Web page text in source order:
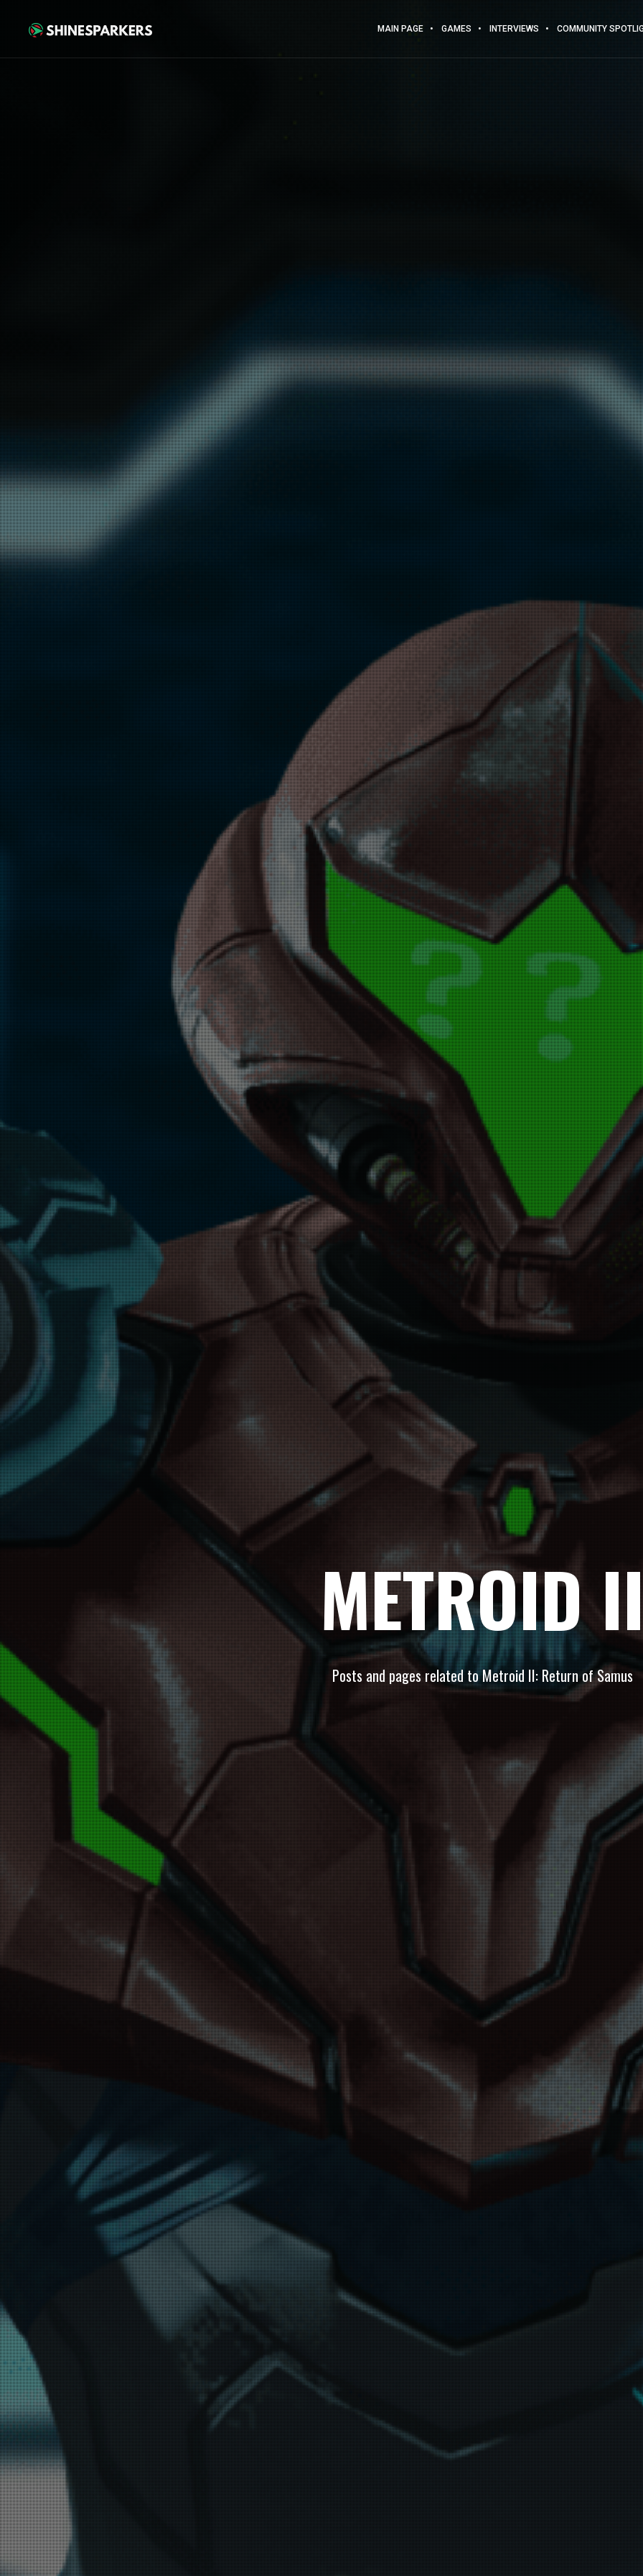
MAIN PAGE GAMES INTERVIEWS COMMUNITY
METROID
Posts and pages related to Metroid II: Return of Samus